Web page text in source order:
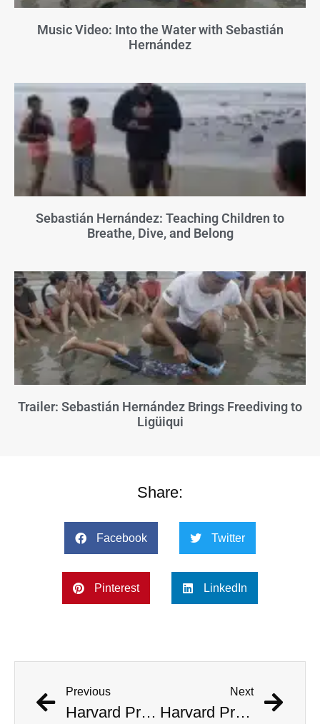
Music Video: Into the Water with Sebastián
Hernández
Sebastián Hernández: Teaching Children to
Breathe, Dive, and Belong
Trailer: Sebastián Hernández Brings Freediving to
Ligüiqui
Share:
Facebook Twitter
Pinterest LinkedIn
Previous
Harvard Professor Believes He Has Found Fragments of Alien Tech
Next
Harvard Professor Believes He Has Found Fragments of Alien Tech